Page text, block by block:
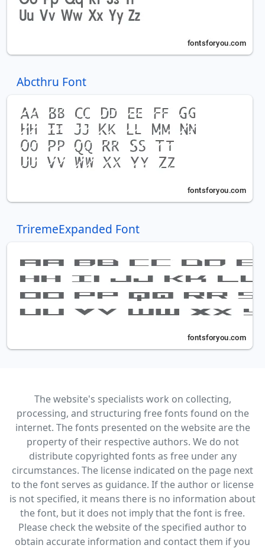
Abcthru Font
TriremeExpanded Font
The website's specialists work on collecting,
processing, and structuring free fonts found on the
internet. The fonts presented on the website are the
property of their respective authors. We do not
distribute copyrighted fonts as free under any
circumstances. The license indicated on the page next
to the font serves as guidance. If the author or license
is not specified, it means there is no information about
the font, but it does not imply that the font is free.
Please check the website of the specified author to
obtain accurate information and contact them if you